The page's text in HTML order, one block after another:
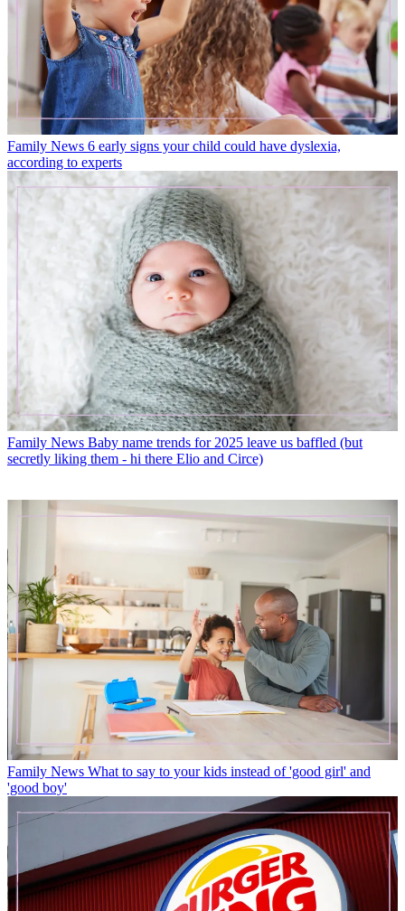
Family News 6 early signs your child could have dyslexia,
according to experts
Family News Baby name trends for 2025 leave us baffled (but
secretly liking them - hi there Elio and Circe)
Family News What to say to your kids instead of 'good girl' and
'good boy'